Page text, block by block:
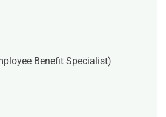
Benefit Specialist)